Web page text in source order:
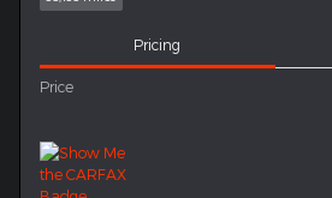
Pricing
Price